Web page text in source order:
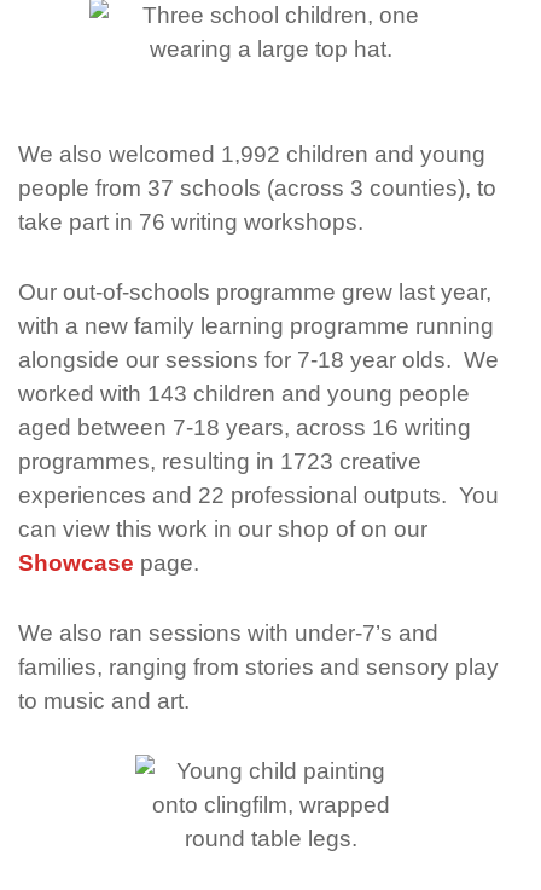
We also welcomed 1,992 children and young
people from 37 schools (across 3 counties), to
take part in 76 writing workshops.
Our out-of-schools programme grew last year,
with a new family learning programme running
alongside our sessions for 7-18 year olds. We
worked with 143 children and young people
aged between 7-18 years, across 16 writing
programmes, resulting in 1723 creative
experiences and 22 professional outputs. You
can view this work in our shop of on our
Showcase page.
We also ran sessions with under-7’s and
families, ranging from stories and sensory play
to music and art.